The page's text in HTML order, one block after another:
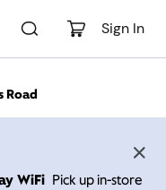
Sign In
Road
WiFi Pick up in-store
24502